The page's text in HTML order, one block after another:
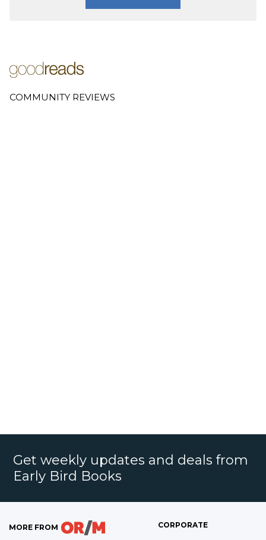
COMMUNITY REVIEWS
Get weekly updates and deals from
Early Bird Books
MORE FROM CORPORATE